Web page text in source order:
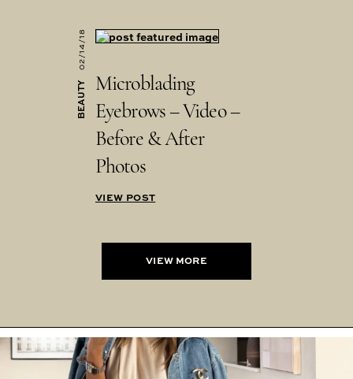
BEAUTY
02/14/18
Microblading
Eyebrows – Video –
Before & After
Photos
VIEW POST
VIEW MORE